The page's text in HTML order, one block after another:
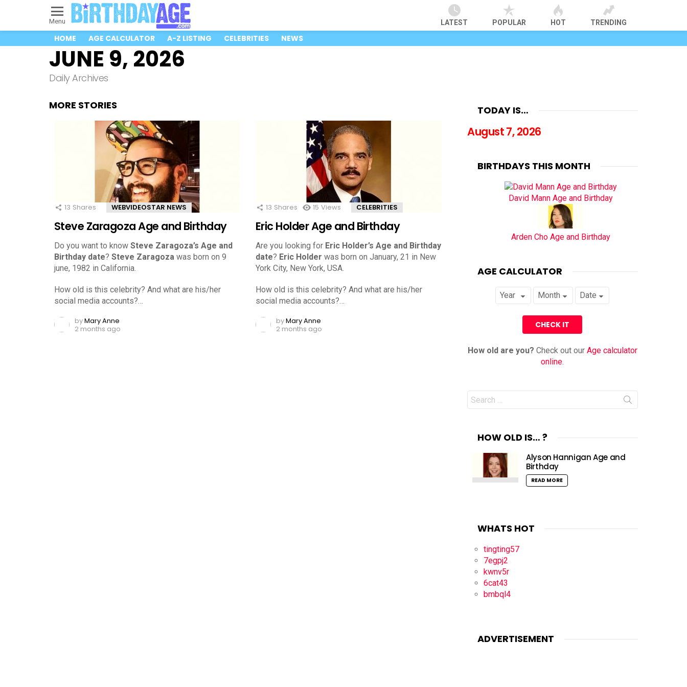
Menu LATEST POPULAR HOT TRENDING
HOME AGE CALCULATOR A-Z LISTING CELEBRITIES NEWS
JUNE 9, 2026
Daily Archives
MORE STORIES
13 Shares WEBVIDEOSTAR NEWS
Steve Zaragoza Age and Birthday
Do you want to know Steve Zaragoza’s Age and
Birthday date? Steve Zaragoza was born on 9
june, 1982 in California.
How old is this celebrity? And what are his/her
social media accounts?…
byMary Anne
2 months ago
13 Shares 15 Views CELEBRITIES
Eric Holder Age and Birthday
Are you looking for Eric Holder’s Age and Birthday
date? Eric Holder was born on January, 21 in New
York City, New York, USA.
How old is this celebrity? And what are his/her
social media accounts?…
byMary Anne
2 months ago
TODAY IS…
August 7, 2026
BIRTHDAYS THIS MONTH
David Mann Age and Birthday
Arden Cho Age and Birthday
AGE CALCULATOR
How old are you? Check out our Age calculator
online.
Search
for:
HOW OLD IS… ?
Alyson Hannigan Age and
Birthday
READ MORE
WHATS HOT
tingting57
7egpj2
kwnv5r
6cat43
bmbql4
ADVERTISEMENT